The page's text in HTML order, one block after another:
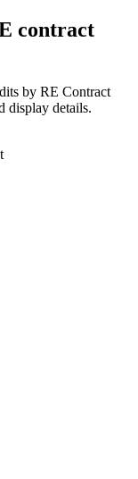
contract
by RE Contract
display details.